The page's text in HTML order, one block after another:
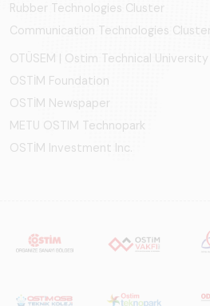
Rubber Technologies Cluster
Communication Technologies Cluster
OTÜSEM | Ostim Technical University
OSTİM Foundation
OSTİM Newspaper
METU OSTIM Technopark
OSTİM Investment Inc.